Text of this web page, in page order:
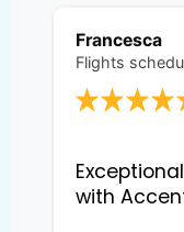
Francesca
Flights
with